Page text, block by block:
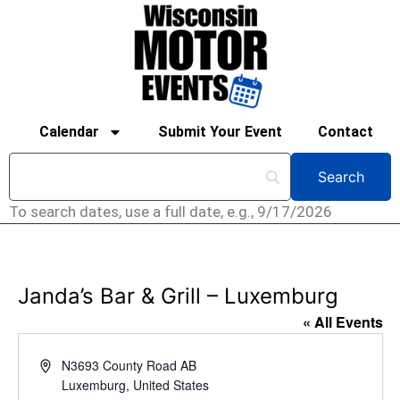
Calendar Submit Your Event Contact
To search dates, use a full date, e.g., 9/17/2026
Janda’s Bar & Grill – Luxemburg
« All Events
AddressN3693 County Road AB
Luxemburg, United States